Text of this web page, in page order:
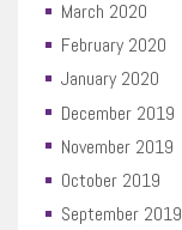
March 2020
February 2020
January 2020
December 2019
November 2019
October 2019
September 2019